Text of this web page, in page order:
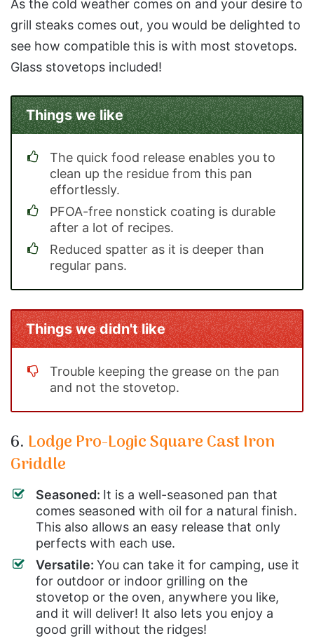
As the cold weather comes on and your desire to
grill steaks comes out, you would be delighted to
see how compatible this is with most stovetops.
Glass stovetops included!
Things we like
The quick food release enables you to
clean up the residue from this pan
effortlessly.
PFOA-free nonstick coating is durable
after a lot of recipes.
Reduced spatter as it is deeper than
regular pans.
Things we didn't like
Trouble keeping the grease on the pan
and not the stovetop.
6. Lodge Pro-Logic Square Cast Iron
Griddle
Seasoned: It is a well-seasoned pan that
comes seasoned with oil for a natural finish.
This also allows an easy release that only
perfects with each use.
Versatile: You can take it for camping, use it
for outdoor or indoor grilling on the
stovetop or the oven, anywhere you like,
and it will deliver! It also lets you enjoy a
good grill without the ridges!